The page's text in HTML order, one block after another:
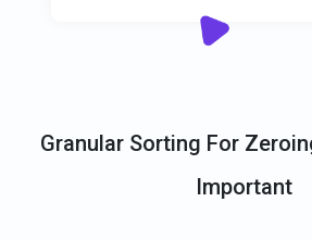
Granular Sorting For
Important